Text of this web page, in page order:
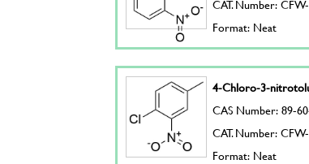
CAT. Number:
Format: Neat
4-Chloro-3-
CAS Number: 89-
CAT. Number:
Format: Neat